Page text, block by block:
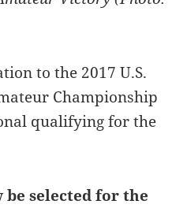
to the 2017 U.S.
Championship
qualifying for the
selected for the